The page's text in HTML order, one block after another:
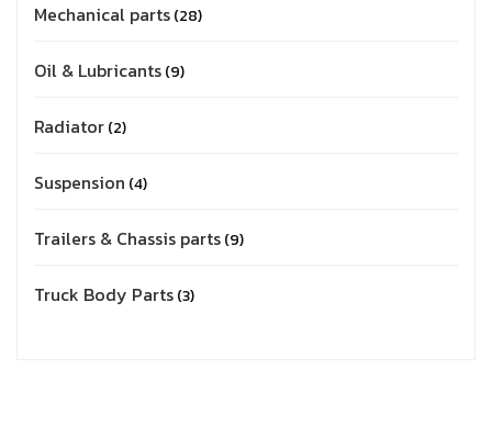
Mechanical parts 28
Oil & Lubricants 9
Radiator 2
Suspension 4
Trailers & Chassis parts 9
Truck Body Parts 3